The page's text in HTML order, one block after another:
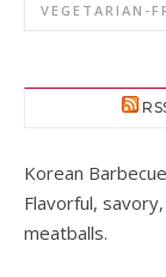
VEGETARIAN-
Korean
Flavorful,
meatballs.